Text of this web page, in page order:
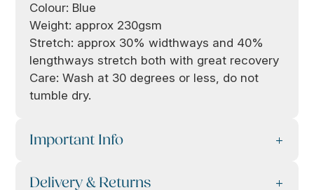
Colour: Blue
Weight: approx 230gsm
Stretch: approx 30% widthways and 40%
lengthways stretch both with great recovery
Care: Wash at 30 degrees or less, do not
tumble dry.
Important Info
Delivery & Returns